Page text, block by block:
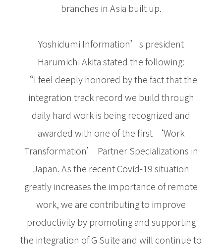
branches in Asia built up.
Yoshidumi Information’s president
Harumichi Akita stated the following:
“I feel deeply honored by the fact that the
integration track record we build through
daily hard work is being recognized and
awarded with one of the first ‘Work
Transformation’ Partner Specializations in
Japan. As the recent Covid-19 situation
greatly increases the importance of remote
work, we are contributing to improve
productivity by promoting and supporting
the integration of G Suite and will continue to